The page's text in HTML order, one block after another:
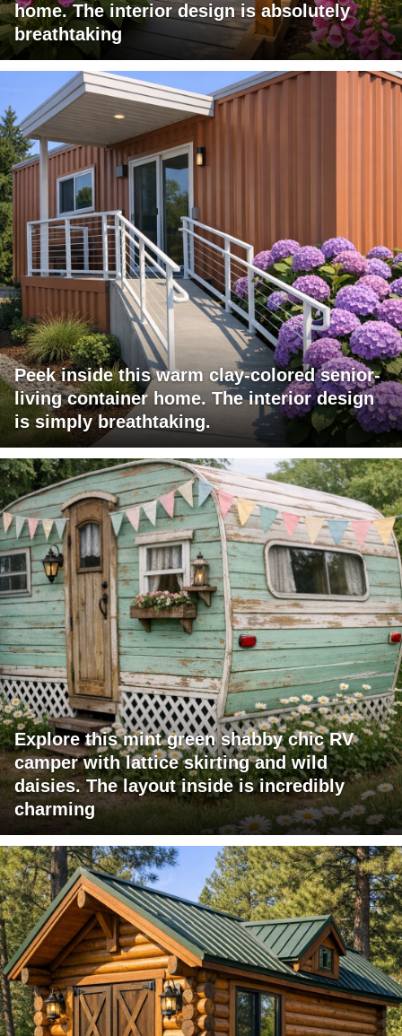
home. The interior design is absolutely
breathtaking
Peek inside this warm clay-colored senior-
living container home. The interior design
is simply breathtaking.
Explore this mint green shabby chic RV
camper with lattice skirting and wild
daisies. The layout inside is incredibly
charming